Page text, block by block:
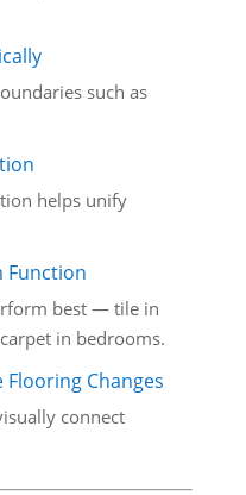
such as
helps unify
Function
best — tile in
in bedrooms.
Flooring Changes
connect